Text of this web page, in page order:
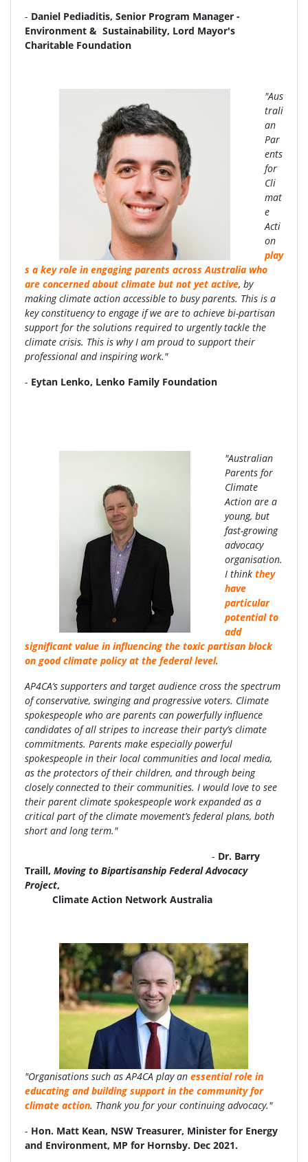
- Daniel Pediaditis, Senior Program Manager -
Environment & Sustainability, Lord Mayor's
Charitable Foundation
"Aus
trali
an
Par
ents
for
Cli
mat
e
Acti
on
play
s a key role in engaging parents across Australia who
are concerned about climate but not yet active, by
making climate action accessible to busy parents. This is a
key constituency to engage if we are to achieve bi-partisan
support for the solutions required to urgently tackle the
climate crisis. This is why I am proud to support their
professional and inspiring work."
- Eytan Lenko, Lenko Family Foundation
"Australian
Parents for
Climate
Action are a
young, but
fast-growing
advocacy
organisation.
I think they
have
particular
potential to
add
significant value in influencing the toxic partisan block
on good climate policy at the federal level.
AP4CA’s supporters and target audience cross the spectrum
of conservative, swinging and progressive voters. Climate
spokespeople who are parents can powerfully influence
candidates of all stripes to increase their party’s climate
commitments. Parents make especially powerful
spokespeople in their local communities and local media,
as the protectors of their children, and through being
closely connected to their communities. I would love to see
their parent climate spokespeople work expanded as a
critical part of the climate movement’s federal plans, both
short and long term."
- Dr. Barry
Traill, Moving to Bipartisanship Federal Advocacy
Project,
Climate Action Network Australia
"Organisations such as AP4CA play an essential role in
educating and building support in the community for
climate action. Thank you for your continuing advocacy."
- Hon. Matt Kean, NSW Treasurer, Minister for Energy
and Environment, MP for Hornsby. Dec 2021.